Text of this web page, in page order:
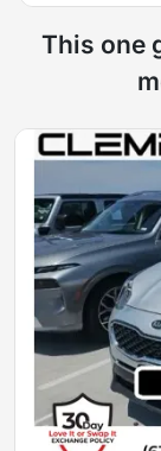
This one